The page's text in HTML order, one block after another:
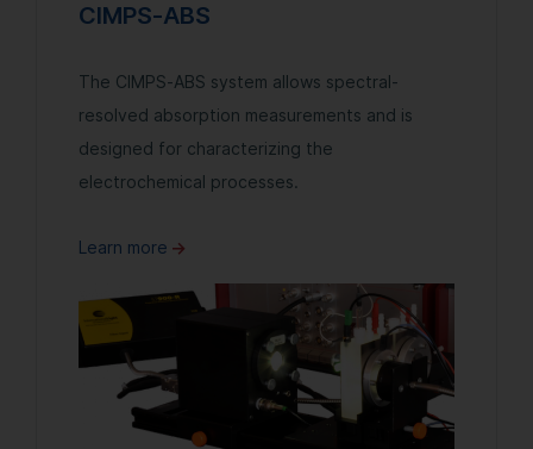
CIMPS-ABS
The CIMPS-ABS system allows spectral-
resolved absorption measurements and is
designed for characterizing the
electrochemical processes.
Learn more